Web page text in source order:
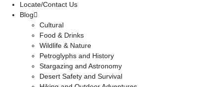
Locate/Contact Us
Blog
Cultural
Food & Drinks
Wildlife & Nature
Petroglyphs and History
Stargazing and Astronomy
Desert Safety and Survival